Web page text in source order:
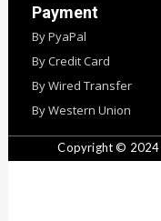
Payment
By PyaPal
By Credit Card
By Wired Transfer
By Western Union
Copyright © 2024